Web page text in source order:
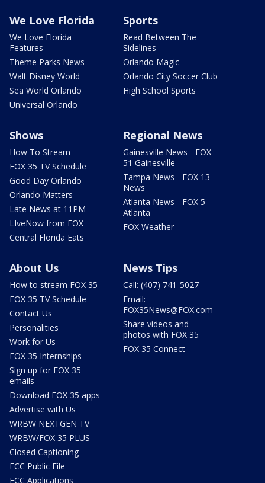
We Love Florida
We Love Florida
Features
Theme Parks News
Walt Disney World
Sea World Orlando
Universal Orlando
Sports
Read Between The
Sidelines
Orlando Magic
Orlando City Soccer Club
High School Sports
Shows
How To Stream
FOX 35 TV Schedule
Good Day Orlando
Orlando Matters
Late News at 11PM
LIveNow from FOX
Central Florida Eats
Regional News
Gainesville News - FOX
51 Gainesville
Tampa News - FOX 13
News
Atlanta News - FOX 5
Atlanta
FOX Weather
About Us
How to stream FOX 35
FOX 35 TV Schedule
Contact Us
Personalities
Work for Us
FOX 35 Internships
Sign up for FOX 35
emails
Download FOX 35 apps
Advertise with Us
WRBW NEXTGEN TV
WRBW/FOX 35 PLUS
Closed Captioning
FCC Public File
FCC Applications
News Tips
Call: (407) 741-5027
Email:
FOX35News@FOX.com
Share videos and
photos with FOX 35
FOX 35 Connect